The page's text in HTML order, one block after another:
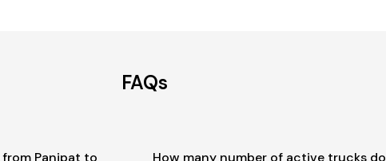
FAQs
Panipat to
How many number of active trucks do